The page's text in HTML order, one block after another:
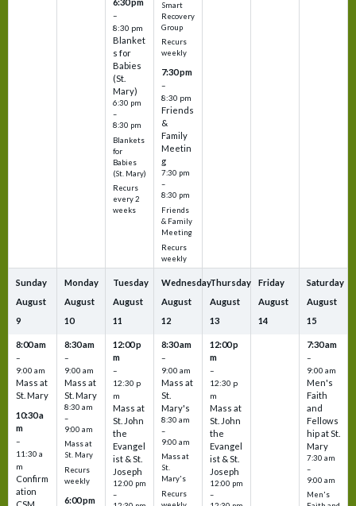
–
8:30 pm
Blanket
s for
Babies
(St.
Mary)
6:30 pm
–
8:30 pm
Blankets
for
Babies
(St. Mary)
Recurs
every 2
weeks
Smart
Recovery
Group
Recurs
weekly
7:30 pm
–
8:30 pm
Friends
&
Family
Meetin
g
7:30 pm
–
8:30 pm
Friends
& Family
Meeting
Recurs
weekly
Sunday
August
9
8:00 am
–
9:00 am
Mass at
St. Mary
10:30 a
m
–
11:30 a
m
Confirm
ation
CSM
Monday
August
10
8:30 am
–
9:00 am
Mass at
St. Mary
8:30 am
–
9:00 am
Mass at
St. Mary
Recurs
weekly
6:00 pm
Tuesday
August
11
12:00 p
m
–
12:30 p
m
Mass at
St. John
the
Evangel
ist & St.
Joseph
12:00 pm
–
Wednesday
August
12
8:30 am
–
9:00 am
Mass at
St.
Mary's
8:30 am
–
9:00 am
Mass at
St.
Mary's
Recurs
Thursday
August
13
12:00 p
m
–
12:30 p
m
Mass at
St. John
the
Evangel
ist & St.
Joseph
12:00 pm
–
Friday
August
14
Saturday
August
15
7:30 am
–
9:00 am
Men's
Faith
and
Fellows
hip at St.
Mary
7:30 am
–
9:00 am
Men's